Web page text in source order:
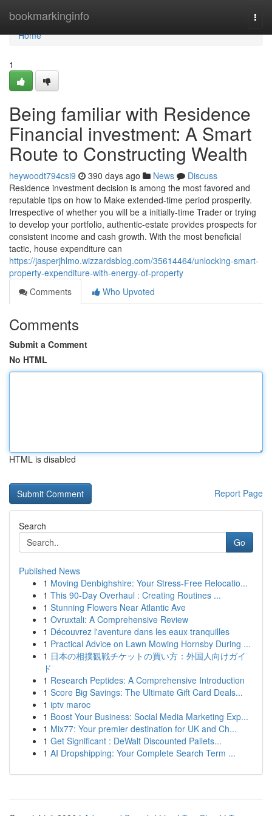
bookmarkinginfo
Home
Home
1
Being familiar with Residence
Financial investment: A Smart
Route to Constructing Wealth
heywoodt794csi9 390 days ago News
Discuss
Residence investment decision is among the most favored and
reputable tips on how to Make extended-time period prosperity.
Irrespective of whether you will be a initially-time Trader or trying
to develop your portfolio, authentic-estate provides prospects for
consistent income and cash growth. With the most beneficial
tactic, house expenditure can
https://jasperjhlmo.wizzardsblog.com/35614464/unlocking-smart-
property-expenditure-with-energy-of-property
Comments
Who Upvoted
Comments
Submit a Comment
No HTML
HTML is disabled
Report Page
Search
Go
Published News
1 Moving Denbighshire: Your Stress-Free Relocatio...
1 This 90-Day Overhaul : Creating Routines ...
1 Stunning Flowers Near Atlantic Ave
1 Ovruxtali: A Comprehensive Review
1 Découvrez l'aventure dans les eaux tranquilles
1 Practical Advice on Lawn Mowing Hornsby During ...
1 日本の相撲観戦チケットの買い方：外国人向けガイ
ド
1 Research Peptides: A Comprehensive Introduction
1 Score Big Savings: The Ultimate Gift Card Deals...
1 iptv maroc
1 Boost Your Business: Social Media Marketing Exp...
1 Mix77: Your premier destination for UK and Ch...
1 Get Significant : DeWalt Discounted Pallets...
1 AI Dropshipping: Your Complete Search Term ...